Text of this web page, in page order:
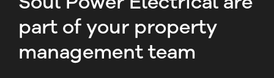
part of your property
management team